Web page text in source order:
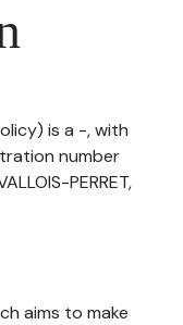
is a -, with
number
PERRET,
aims to make